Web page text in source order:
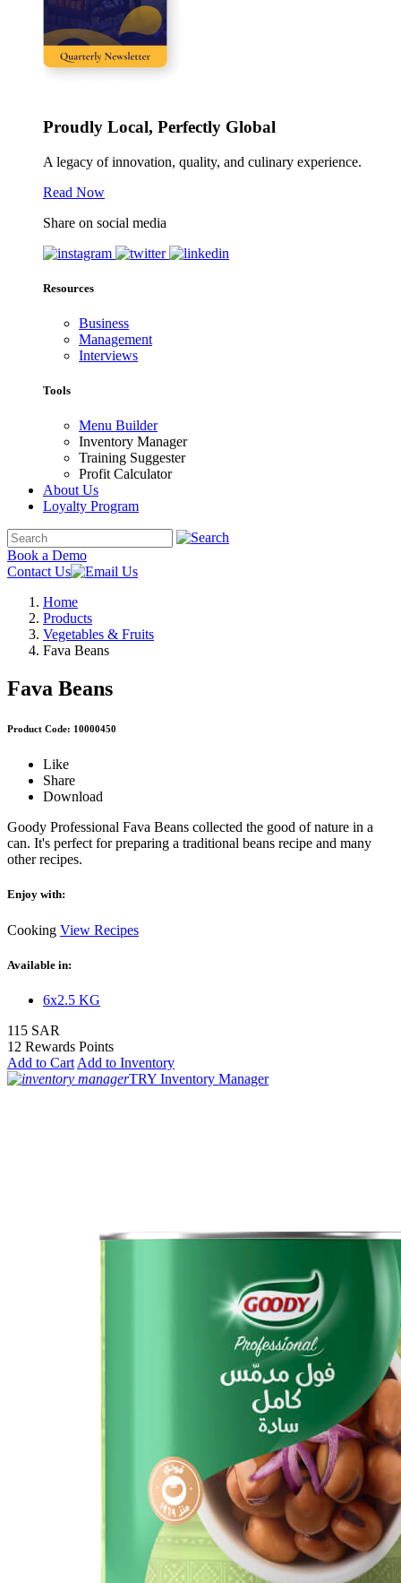
Proudly Local, Perfectly Global
A legacy of innovation, quality, and culinary experience.
Read Now
Share on social media
Resources
Business
Management
Interviews
Tools
Menu Builder
Inventory Manager
Training Suggester
Profit Calculator
About Us
Loyalty Program
Book a Demo
Contact Us
Home
Products
Vegetables & Fruits
Fava Beans
Fava Beans
Product Code: 10000450
Like
Share
Download
Goody Professional Fava Beans collected the good of nature in a
can. It's perfect for preparing a traditional beans recipe and many
other recipes.
Enjoy with:
Cooking View Recipes
Available in:
6x2.5 KG
115 SAR
12 Rewards Points
Add to Cart Add to Inventory
TRY Inventory Manager